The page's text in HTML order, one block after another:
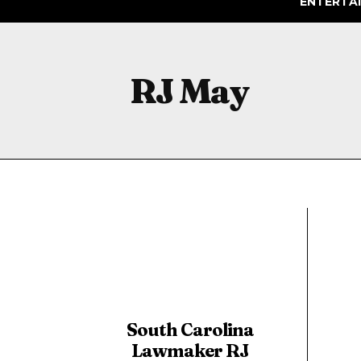
RJ May
South Carolina
Lawmaker RJ